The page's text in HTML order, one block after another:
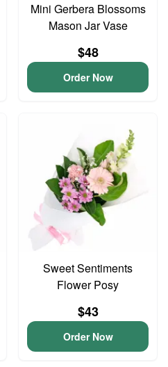
Mini Gerbera Blossoms
Mason Jar Vase
$48
Order Now
Sweet Sentiments
Flower Posy
$43
Order Now